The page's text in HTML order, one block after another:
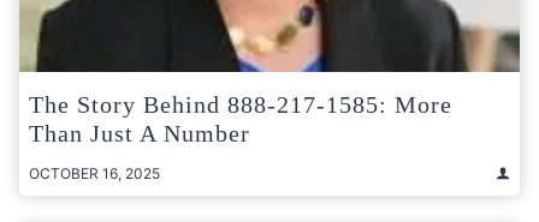
The Story Behind 888-217-1585: More
Than Just A Number
OCTOBER 16, 2025